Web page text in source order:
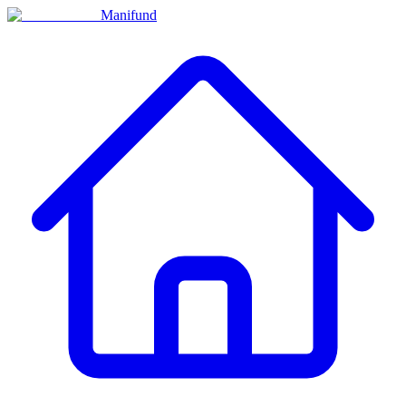
Manifund